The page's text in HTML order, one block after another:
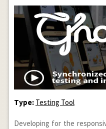
Type: Testing Tool
Developing for the